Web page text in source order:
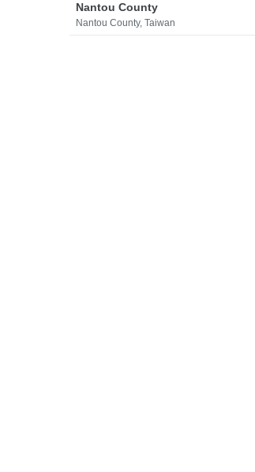
Nantou County
Nantou County, Taiwan